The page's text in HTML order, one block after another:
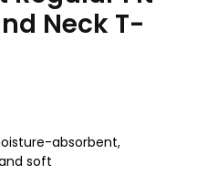
Neck T-
absorbent,
soft